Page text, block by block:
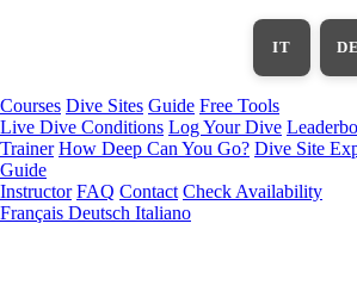
DE
IT
Courses Dive Sites Guide Free Tools
Live Dive Conditions Log Your Dive
Trainer How Deep Can You Go? Dive Site
Guide
Instructor FAQ Contact Check Availability
Français Deutsch Italiano